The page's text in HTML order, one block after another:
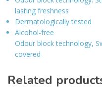
lasting freshness
Dermatologically tested
Alcohol-free
Odour block technology,
covered
Related